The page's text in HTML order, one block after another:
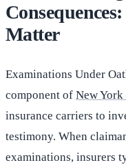
Matter
Examinations Under
component of New
insurance carriers to
testimony. When
examinations, insurers